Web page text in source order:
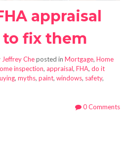
appraisal
to fix them
Jeffrey Cheposted in Mortgage, Home
inspection, appraisal, FHA, do it
, myths, paint, windows, safety,
0 Comments